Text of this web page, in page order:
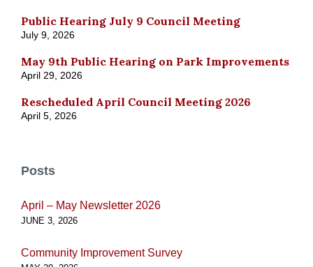
Public Hearing July 9 Council Meeting
July 9, 2026
May 9th Public Hearing on Park Improvements
April 29, 2026
Rescheduled April Council Meeting 2026
April 5, 2026
Posts
April – May Newsletter 2026
JUNE 3, 2026
Community Improvement Survey